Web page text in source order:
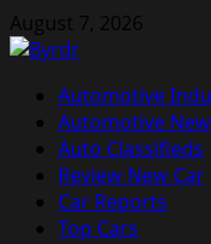
Skip
to
August 7, 2026
Primary
Menu
Automotive
Automotive
Auto Classifieds
Review New Car
Car Reports
Top Cars